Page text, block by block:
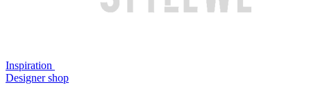
Inspiration
Designer shop